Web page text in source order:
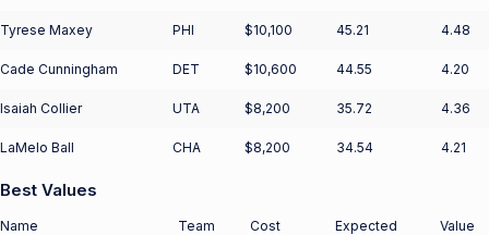
Tyrese Maxey PHI $10,100 45.21 4.48
Cade Cunningham DET $10,600 44.55 4.20
Isaiah Collier UTA $8,200 35.72 4.36
LaMelo Ball CHA $8,200 34.54 4.21
Best Values
Name Team Cost Expected Value